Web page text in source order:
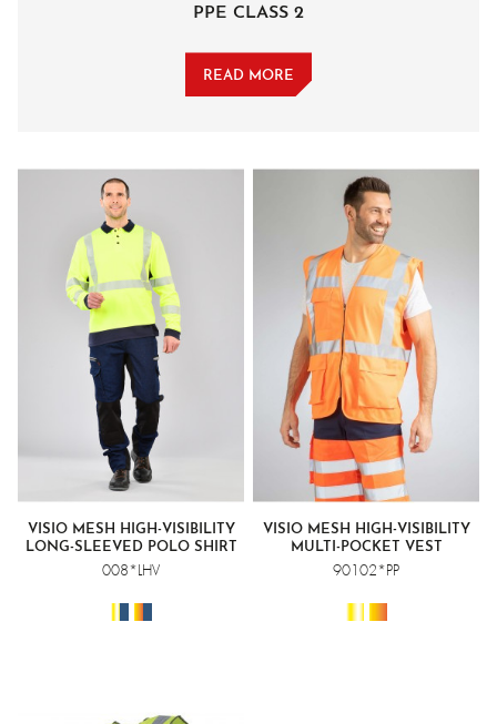
PPE CLASS 2
READ MORE
VISIO MESH HIGH-VISIBILITY
LONG-SLEEVED POLO SHIRT
008*LHV
VISIO MESH HIGH-VISIBILITY
MULTI-POCKET VEST
90102*PP